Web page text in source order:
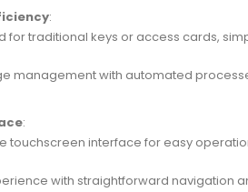
:
for traditional keys or access cards,
management with automated
:
touchscreen interface for easy
with straightforward navigation